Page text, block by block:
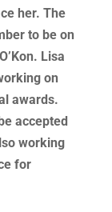
her. The
to be on
Lisa
on
awards.
accepted
working
for